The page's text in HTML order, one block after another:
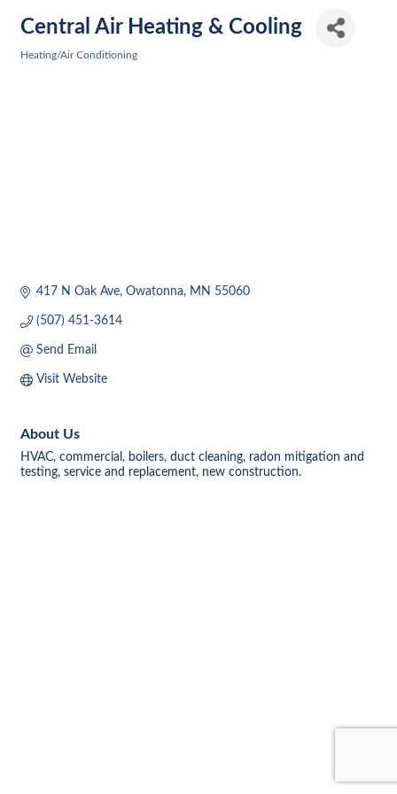
Central Air Heating & Cooling
Heating/Air Conditioning
417 N Oak Ave Owatonna MN 55060
(507) 451-3614
Send Email
Visit Website
About Us
HVAC, commercial, boilers, duct cleaning, radon mitigation and
testing, service and replacement, new construction.